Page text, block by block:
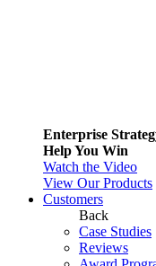
Enterprise
Help You Win
Watch the Video
View Our Products
Customers
Back
Case Studies
Reviews